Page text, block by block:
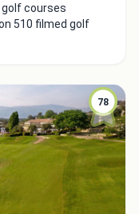
courses
510 filmed golf
78